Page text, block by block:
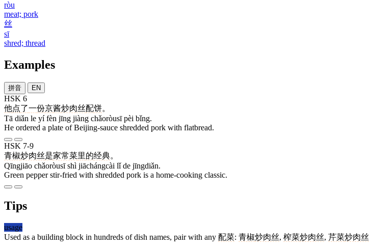
ròu
meat; pork
丝
sī
shred; thread
Examples
拼音 EN
HSK 6
他点了一份京酱炒肉丝配饼。
Tā diǎn le yí fèn jīng jiàng chǎoròusī pèi bǐng.
He ordered a plate of Beijing-sauce shredded pork with flatbread.
HSK 7-9
青椒炒肉丝是家常菜里的经典。
Qīngjiāo chǎoròusī shì jiāchángcài lǐ de jīngdiǎn.
Green pepper stir-fried with shredded pork is a home-cooking classic.
Tips
usage
Used as a building block in hundreds of dish names, pair with any 配菜: 青椒炒肉丝, 榨菜炒肉丝, 芹菜炒肉丝